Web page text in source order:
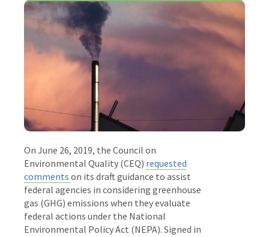
On June 26, 2019, the Council on
Environmental Quality (CEQ) requested
comments on its draft guidance to assist
federal agencies in considering greenhouse
gas (GHG) emissions when they evaluate
federal actions under the National
Environmental Policy Act (NEPA). Signed in